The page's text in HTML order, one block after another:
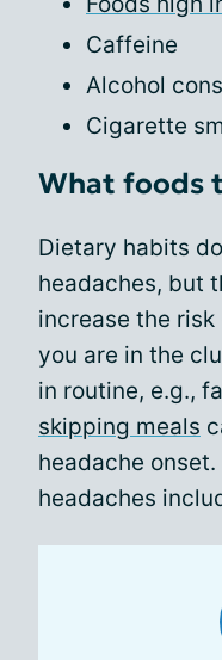
Caffeine
Alcohol
Cigarette
What foods
Dietary habits
headaches, but
increase the
you are in the
in routine, e.g.,
skipping meals
headache
headaches